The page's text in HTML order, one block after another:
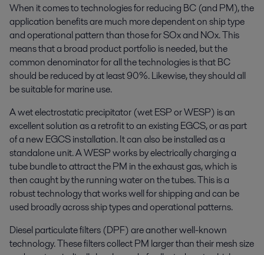
When it comes to technologies for reducing BC (and PM), the
application benefits are much more dependent on ship type
and operational pattern than those for SOx and NOx. This
means that a broad product portfolio is needed, but the
common denominator for all the technologies is that BC
should be reduced by at least 90%. Likewise, they should all
be suitable for marine use.
A wet electrostatic precipitator (wet ESP or WESP) is an
excellent solution as a retrofit to an existing EGCS, or as part
of a new EGCS installation. It can also be installed as a
standalone unit. A WESP works by electrically charging a
tube bundle to attract the PM in the exhaust gas, which is
then caught by the running water on the tubes. This is a
robust technology that works well for shipping and can be
used broadly across ship types and operational patterns.
Diesel particulate filters (DPF) are another well-known
technology. These filters collect PM larger than their mesh size